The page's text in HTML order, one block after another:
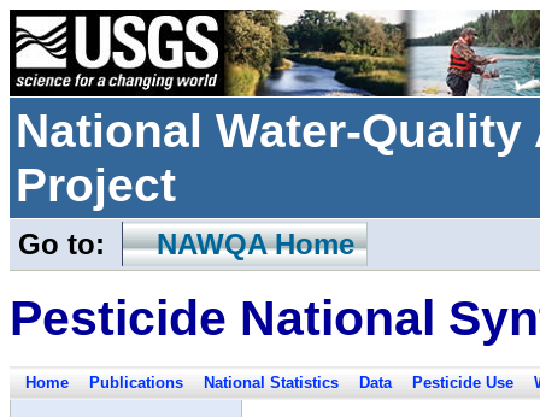
National Water-
Project
Go to: NAWQA Home
Pesticide National
Home Publications National Statistics Data Pesticide Use